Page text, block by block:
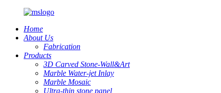
Home
About Us
Fabrication
Products
3D Carved Stone-Wall&Art
Marble Water-jet Inlay
Marble Mosaic
Ultra-thin stone panel